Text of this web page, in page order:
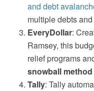
and debt
multiple debts
EveryDollar:
Ramsey, this
relief programs
snowball method
Tally: Tally